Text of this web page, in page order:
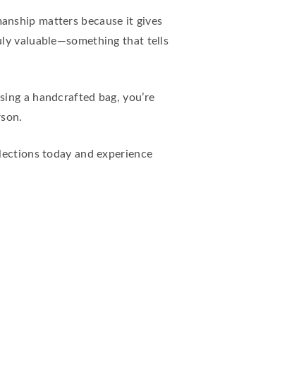
matters because it gives
valuable—something that tells
a handcrafted bag, you’re
today and experience